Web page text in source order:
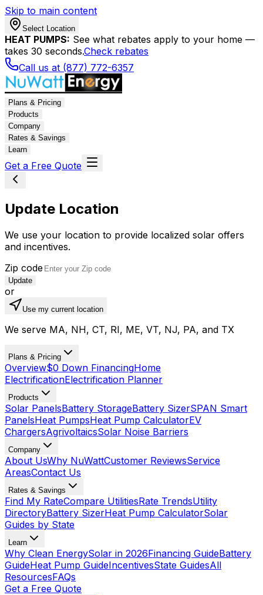
Skip to main content
Select Location
HEAT PUMPS: See what rebates apply to your home —
takes 30 seconds.Check rebates
Call us at (877) 772-6357
Plans & Pricing
Products
Company
Rates & Savings
Learn
Get a Free Quote
Update Location
We use your location to provide localized solar offers
and incentives.
Zip code
Update
or
Use my current location
We serve MA, NH, CT, RI, ME, VT, NJ, PA, and TX
Plans & Pricing
Overview$0 Down FinancingHome
ElectrificationElectrification Planner
Products
Solar PanelsBattery StorageBattery SizerSPAN Smart
PanelsHeat PumpsHeat Pump CalculatorEV
ChargersAgrivoltaicsSolar Noise Barriers
Company
About UsWhy NuWattCustomer ReviewsService
AreasContact Us
Rates & Savings
Find My RateCompare UtilitiesRate TrendsUtility
DirectoryBattery SizerHeat Pump CalculatorSolar
Guides by State
Learn
Why Clean EnergySolar in 2026Financing GuideBattery
GuideHeat Pump GuideIncentivesState GuidesAll
ResourcesFAQs
Get a Free Quote